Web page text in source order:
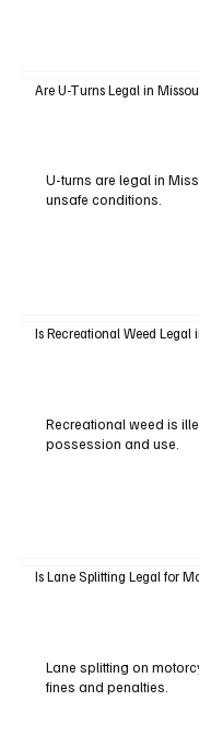
Are U-Turns Legal in
U-turns are legal in
unsafe conditions.
Is Recreational Weed Legal
Recreational weed is
possession and use.
Is Lane Splitting Legal for
Lane splitting on
fines and penalties.